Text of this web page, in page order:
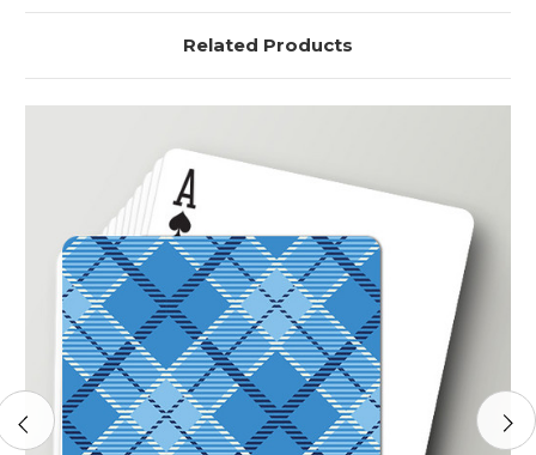
Related Products